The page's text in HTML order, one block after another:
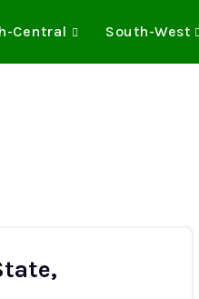
Central South-West